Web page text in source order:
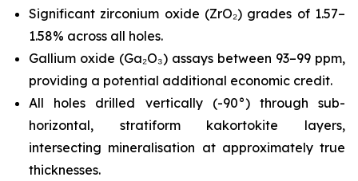
Significant zirconium oxide (ZrO₂) grades of 1.57–
1.58% across all holes.
Gallium oxide (Ga₂O₃) assays between 93–99 ppm,
providing a potential additional economic credit.
All holes drilled vertically (-90°) through sub-
horizontal, stratiform kakortokite layers,
intersecting mineralisation at approximately true
thicknesses.